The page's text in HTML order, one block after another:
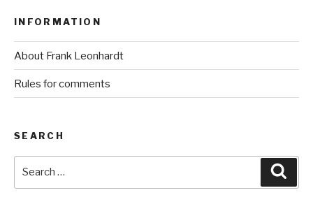
INFORMATION
About Frank Leonhardt
Rules for comments
SEARCH